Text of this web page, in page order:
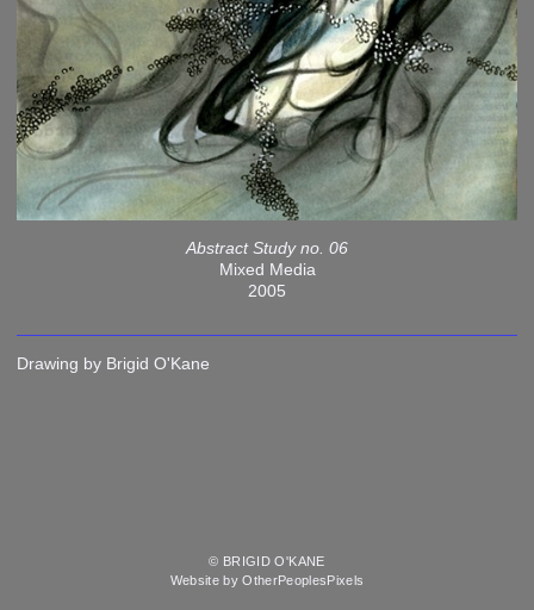
Abstract Study no. 06
Mixed Media
2005
Drawing by Brigid O'Kane
© BRIGID O'KANE
Website by OtherPeoplesPixels